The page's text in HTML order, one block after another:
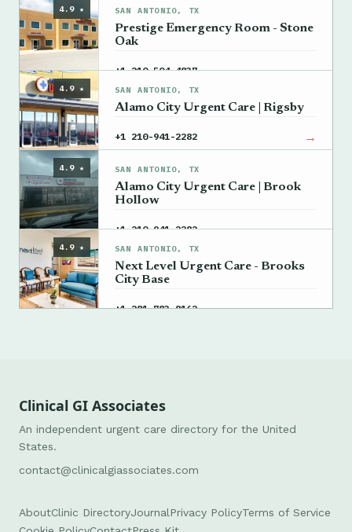
4.9 ★ SAN ANTONIO, TX
Prestige Emergency Room - Stone
Oak
+1 210-504-4837 →
4.9 ★ SAN ANTONIO, TX
Alamo City Urgent Care | Rigsby
+1 210-941-2282 →
4.9 ★ SAN ANTONIO, TX
Alamo City Urgent Care | Brook
Hollow
+1 210-941-2282 →
4.9 ★ SAN ANTONIO, TX
Next Level Urgent Care - Brooks
City Base
+1 281-783-8162 →
Clinical GI Associates
An independent urgent care directory for the United
States.
contact@clinicalgiassociates.com
AboutClinic DirectoryJournal Privacy PolicyTerms of Service